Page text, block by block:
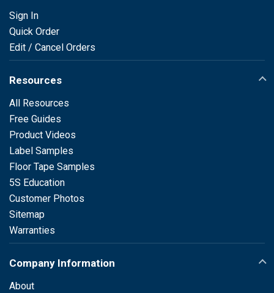
Sign In
Quick Order
Edit / Cancel Orders
Resources
All Resources
Free Guides
Product Videos
Label Samples
Floor Tape Samples
5S Education
Customer Photos
Sitemap
Warranties
Company Information
About